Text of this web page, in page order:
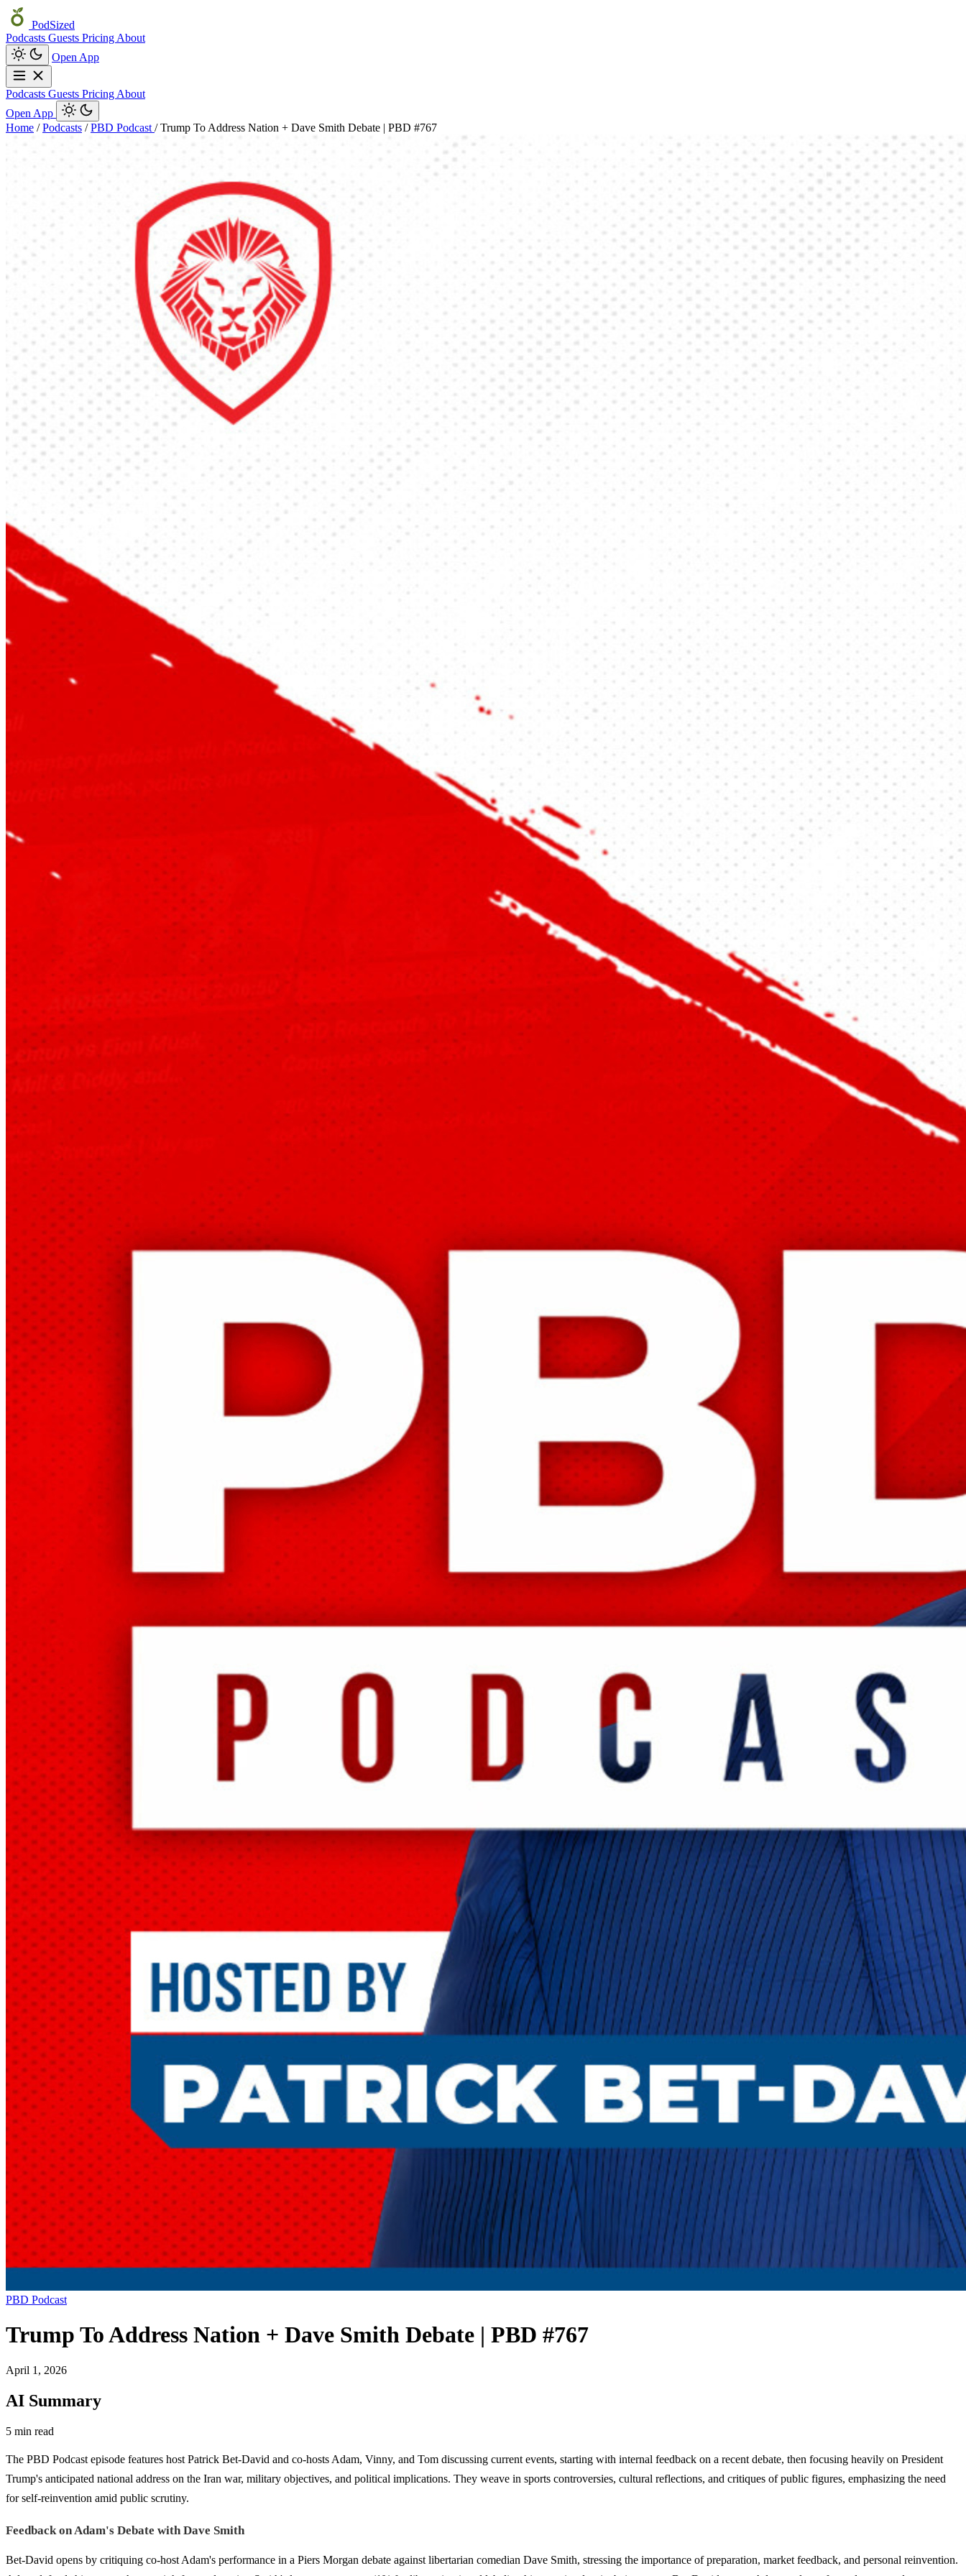
PodSized
Podcasts Guests Pricing About
Open App
Podcasts Guests Pricing About
Open App
Home / Podcasts / PBD Podcast / Trump To Address Nation + Dave Smith Debate | PBD #767
PBD Podcast
Trump To Address Nation + Dave Smith Debate | PBD #767
April 1, 2026
AI Summary
5 min read
The PBD Podcast episode features host Patrick Bet-David and co-hosts Adam, Vinny, and Tom discussing current events, starting with internal feedback on a recent debate, then focusing heavily on President
Trump's anticipated national address on the Iran war, military objectives, and political implications. They weave in sports controversies, cultural reflections, and critiques of public figures, emphasizing the need
for self-reinvention amid public scrutiny.
Feedback on Adam's Debate with Dave Smith
Bet-David opens by critiquing co-host Adam's performance in a Piers Morgan debate against libertarian comedian Dave Smith, stressing the importance of preparation, market feedback, and personal reinvention.